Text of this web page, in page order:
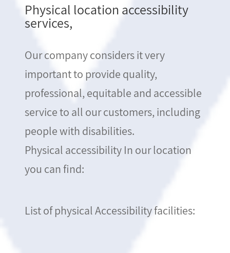
Physical location accessibility
services,
Our company considers it very
important to provide quality,
professional, equitable and accessible
service to all our customers, including
people with disabilities.
Physical accessibility In our location
you can find:
List of physical Accessibility facilities: